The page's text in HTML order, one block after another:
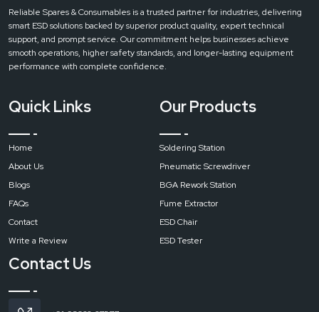
Reliable Spares & Consumables does not put a question mark over the fact
that tiny changes bring about huge results. Our Peelable Solder Mask has
been created for people who take pride in their neat work, like their work
processes to be smooth and expect results. If doing clean soldering and
protecting the board is something that you value,
we are
just a call away to
provide you with the next step that is both confident and ‍‌‍‍‌‍‌‍‍‌consistent
Reliable Spares & Consumables is a trusted partner for industries, delivering
smart ESD solutions backed by superior product quality, expert technical
support, and prompt service. Our commitment helps businesses achieve
smooth operations, higher safety standards, and longer-lasting equipment
performance with complete confidence.
Quick Links
Home
About Us
Blogs
FAQs
Contact
Write a Review
Our Products
Soldering Station
Pneumatic Screwdriver
BGA Rework Station
Fume Extractor
ESD Chair
ESD Tester
Contact Us